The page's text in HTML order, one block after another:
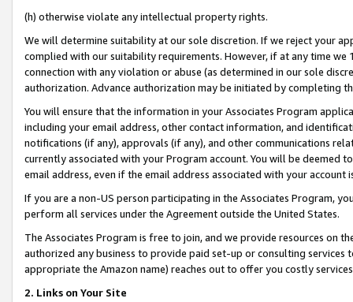
(h) otherwise violate any intellectual property rights.
We will determine suitability at our sole discretion. If we reject your
complied with our suitability requirements. However, if at any time
connection with any violation or abuse (as determined in our sole
authorization. Advance authorization may be initiated by completing
You will ensure that the information in your Associates Program
including your email address, other contact information, and
notifications (if any), approvals (if any), and other communications
currently associated with your Program account. You will be deemed
email address, even if the email address associated with your account
If you are a non-US person participating in the Associates Program,
perform all services under the Agreement outside the United States.
The Associates Program is free to join, and we provide resources on
authorized any business to provide paid set-up or consulting
appropriate the Amazon name) reaches out to offer you costly
2. Links on Your Site